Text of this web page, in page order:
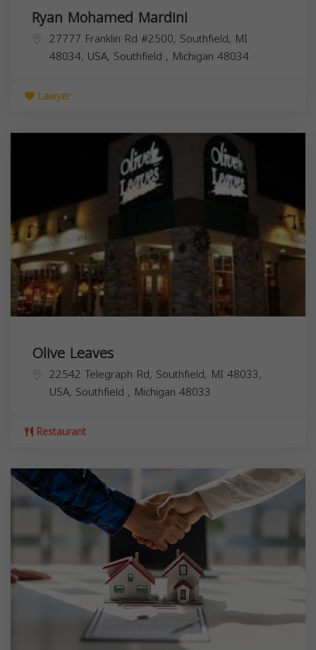
Ryan Mohamed Mardini
27777 Franklin Rd #2500, Southfield, MI
48034, USA, Southfield , Michigan 48034
Lawyer
Olive Leaves
22542 Telegraph Rd, Southfield, MI 48033,
USA, Southfield , Michigan 48033
Restaurant